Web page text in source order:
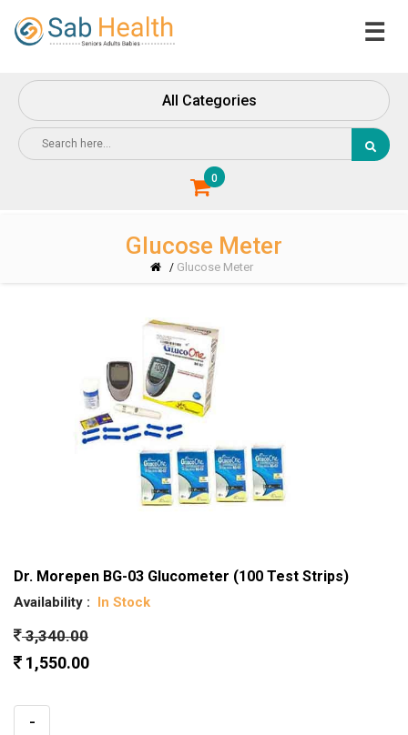
☰
About
Us
Contact
All Categories
0
Glucose Meter
/ Glucose Meter
Dr. Morepen BG-03 Glucometer (100 Test Strips)
Availability : In Stock
3,340.00
1,550.00
-